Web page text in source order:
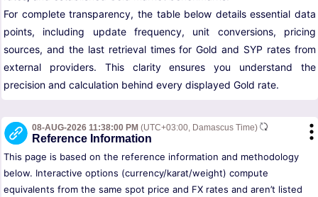
For complete transparency, the table below details essential data
points, including update frequency, unit conversions, pricing
sources, and the last retrieval times for Gold and SYP rates from
external providers. This clarity ensures you understand the
precision and calculation behind every displayed Gold rate.
08-AUG-2026 11:38:00 PM (UTC+03:00, Damascus Time)
Reference Information
This page is based on the reference information and methodology
below. Interactive options (currency/karat/weight) compute
equivalents from the same spot price and FX rates and aren’t listed